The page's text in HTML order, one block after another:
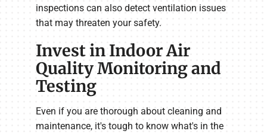
inspections can also detect ventilation issues
that may threaten your safety.
Invest in Indoor Air
Quality Monitoring and
Testing
Even if you are thorough about cleaning and
maintenance, it's tough to know what's in the